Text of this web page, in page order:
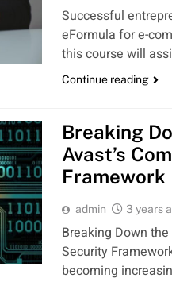
Successful
eFormula for e-
this course will
Continue reading
Breaking
Avast’s
Framework
admin 3 years
Breaking Down
Security
becoming